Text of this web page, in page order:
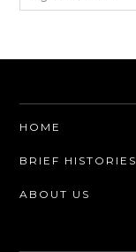
HOME
BRIEF HISTORIES
ABOUT US